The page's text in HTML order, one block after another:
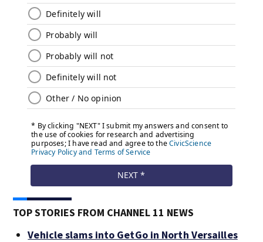
TOP STORIES FROM CHANNEL 11 NEWS
Vehicle slams into GetGo in North Versailles